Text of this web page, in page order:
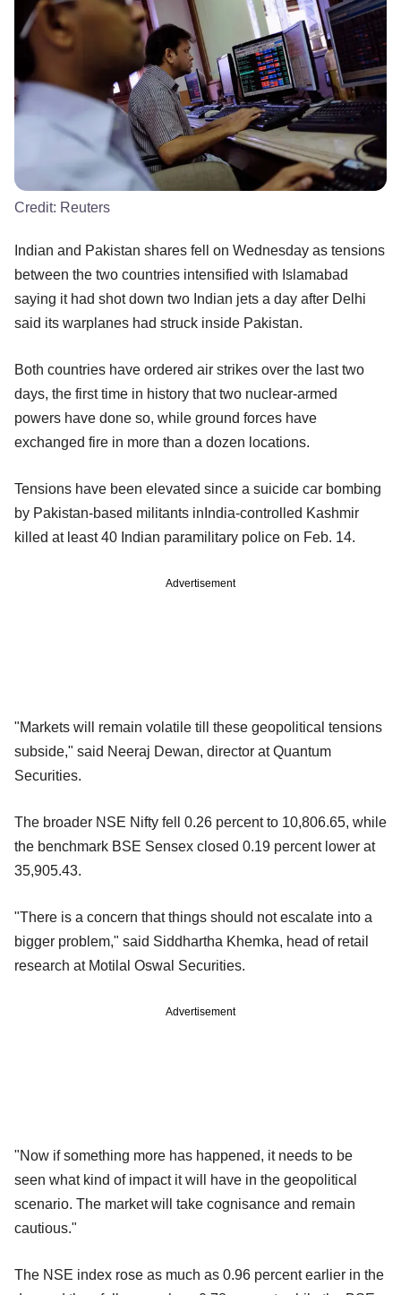
Credit: Reuters
Indian and Pakistan shares fell on Wednesday as tensions
between the two countries intensified with Islamabad
saying it had shot down two Indian jets a day after Delhi
said its warplanes had struck inside Pakistan.
Both countries have ordered air strikes over the last two
days, the first time in history that two nuclear-armed
powers have done so, while ground forces have
exchanged fire in more than a dozen locations.
Tensions have been elevated since a suicide car bombing
by Pakistan-based militants inIndia-controlled Kashmir
killed at least 40 Indian paramilitary police on Feb. 14.
Advertisement
"Markets will remain volatile till these geopolitical tensions
subside," said Neeraj Dewan, director at Quantum
Securities.
The broader NSE Nifty fell 0.26 percent to 10,806.65, while
the benchmark BSE Sensex closed 0.19 percent lower at
35,905.43.
"There is a concern that things should not escalate into a
bigger problem," said Siddhartha Khemka, head of retail
research at Motilal Oswal Securities.
Advertisement
"Now if something more has happened, it needs to be
seen what kind of impact it will have in the geopolitical
scenario. The market will take cognisance and remain
cautious."
The NSE index rose as much as 0.96 percent earlier in the